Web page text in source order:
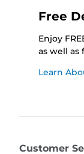
Free
Enjoy
as well as
Learn
Customer